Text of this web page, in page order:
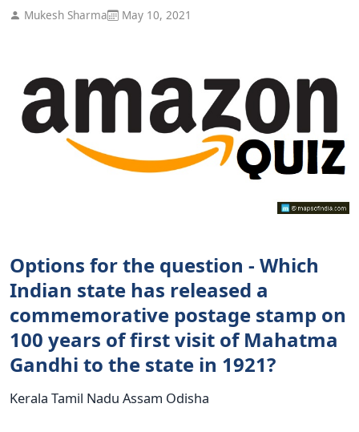
Mukesh Sharma May 10, 2021
Options for the question - Which
Indian state has released a
commemorative postage stamp on
100 years of first visit of Mahatma
Gandhi to the state in 1921?
Kerala Tamil Nadu Assam Odisha